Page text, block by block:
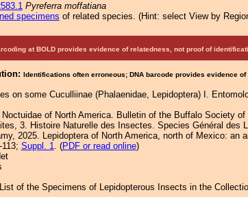
Pyreferra moffatiana
specimens of related species. (Hint: select View by
at BOLD provides evidence of relatedness, not proof of
Identifications often erroneous; DNA barcode provides evidence
on some Cuculliinae (Phalaenidae, Lepidoptera) I.
of North America. Bulletin of the Buffalo Society of
3. Histoire Naturelle des Insectes. Species Général des
2025. Lepidoptera of North America, north of Mexico: an
Suppl. 1. (PDF or read online)
of the Specimens of Lepidopterous Insects in the